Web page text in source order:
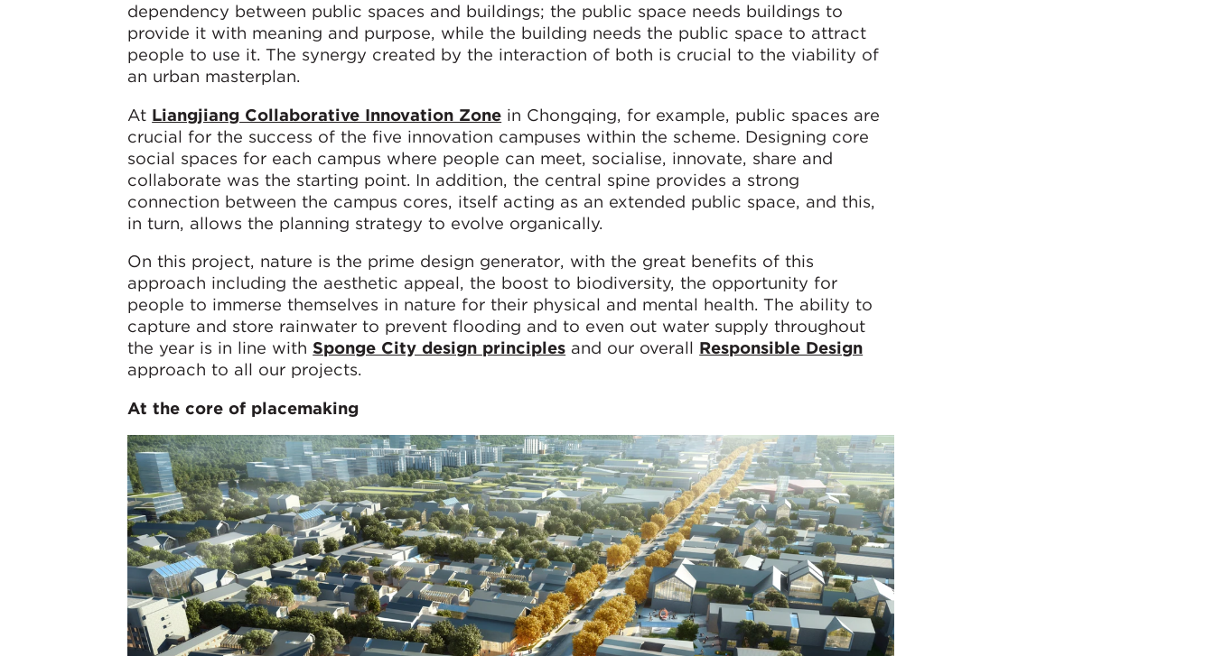
dependency between public spaces and buildings; the public space needs buildings to
provide it with meaning and purpose, while the building needs the public space to attract
people to use it. The synergy created by the interaction of both is crucial to the viability of
an urban masterplan.
At Liangjiang Collaborative Innovation Zone in Chongqing, for example, public spaces are
crucial for the success of the five innovation campuses within the scheme. Designing core
social spaces for each campus where people can meet, socialise, innovate, share and
collaborate was the starting point. In addition, the central spine provides a strong
connection between the campus cores, itself acting as an extended public space, and this,
in turn, allows the planning strategy to evolve organically.
On this project, nature is the prime design generator, with the great benefits of this
approach including the aesthetic appeal, the boost to biodiversity, the opportunity for
people to immerse themselves in nature for their physical and mental health. The ability to
capture and store rainwater to prevent flooding and to even out water supply throughout
the year is in line with Sponge City design principles and our overall Responsible Design
approach to all our projects.
At the core of placemaking